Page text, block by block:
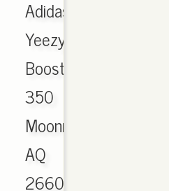
Adidas
Yeezy
Boost
350
Moonrock
AQ
2660